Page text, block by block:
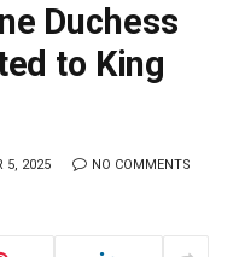
Duchess
to King
5, 2025 NO COMMENTS